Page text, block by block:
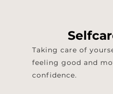
Taking care of
feeling good and
confidence.